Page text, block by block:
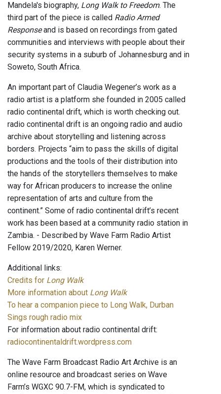
Mandela's biography, Long Walk to Freedom. The
third part of the piece is called Radio Armed
Responseand is based on recordings from gated
communities and interviews with people about their
security systems in a suburb of Johannesburg and in
Soweto, South Africa.
An important part of Claudia Wegener’s work as a
radio artist is a platform she founded in 2005 called
radio continental drift, which is worth checking out.
radio continental drift is an ongoing radio and audio
archive about storytelling and listening across
borders. Projects “aim to pass the skills of digital
productions and the tools of their distribution into
the hands of the storytellers themselves to make
way for African producers to increase the online
representation of arts and culture from the
continent.” Some of radio continental drift’s recent
work has been based at a community radio station in
Zambia. - Described by Wave Farm Radio Artist
Fellow 2019/2020, Karen Werner.
Additional links:
Credits for Long Walk
More information about Long Walk
To hear a companion piece to Long Walk, Durban
Sings rough radio mix
For information about radio continental drift:
radiocontinentaldrift.wordpress.com
The Wave Farm Broadcast Radio Art Archive is an
online resource and broadcast series on Wave
Farm’s WGXC 90.7-FM, which is syndicated to